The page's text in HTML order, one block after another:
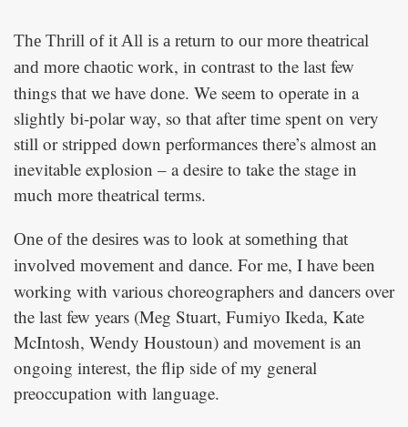
The Thrill of it All is a return to our more theatrical
and more chaotic work, in contrast to the last few
things that we have done. We seem to operate in a
slightly bi-polar way, so that after time spent on very
still or stripped down performances there’s almost an
inevitable explosion – a desire to take the stage in
much more theatrical terms.
One of the desires was to look at something that
involved movement and dance. For me, I have been
working with various choreographers and dancers over
the last few years (Meg Stuart, Fumiyo Ikeda, Kate
McIntosh, Wendy Houstoun) and movement is an
ongoing interest, the flip side of my general
preoccupation with language.